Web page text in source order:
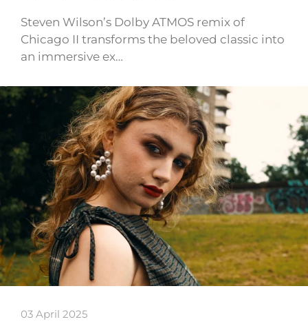
Steven Wilson’s Dolby ATMOS remix of
Chicago II transforms the beloved classic into
an immersive ex…
03 April 2025